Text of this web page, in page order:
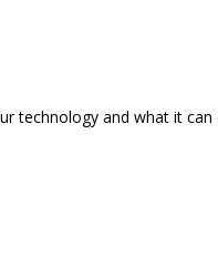
technology and what it